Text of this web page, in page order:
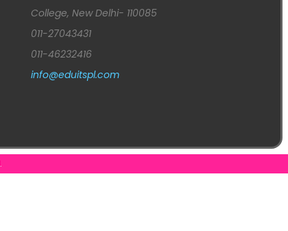
College, New Delhi- 110085
011-27043431
011-46232416
info@eduitspl.com